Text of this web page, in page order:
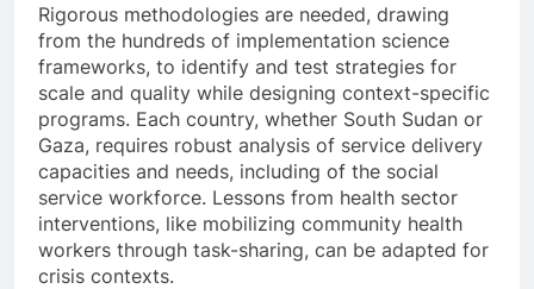
Rigorous methodologies are needed, drawing
from the hundreds of implementation science
frameworks, to identify and test strategies for
scale and quality while designing context-specific
programs. Each country, whether South Sudan or
Gaza, requires robust analysis of service delivery
capacities and needs, including of the social
service workforce. Lessons from health sector
interventions, like mobilizing community health
workers through task-sharing, can be adapted for
crisis contexts.